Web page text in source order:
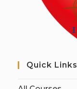
Quick Links